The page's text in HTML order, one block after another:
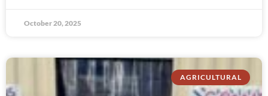
October 20, 2025
AGRICULTURAL